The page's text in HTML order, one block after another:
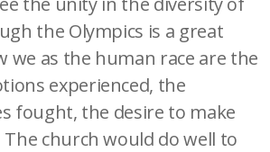
the Olympics is a great
we as the human race are the
experienced, the
fought, the desire to make
church would do well to